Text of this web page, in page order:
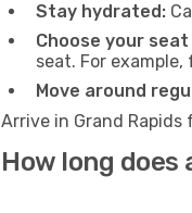
Stay hydrated:
Choose your
seat. For
Move around
Arrive in Grand
How long